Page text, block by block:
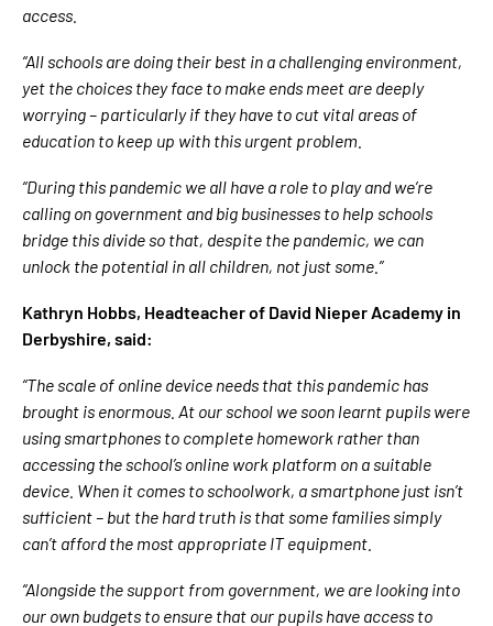
access.
“All schools are doing their best in a challenging environment,
yet the choices they face to make ends meet are deeply
worrying – particularly if they have to cut vital areas of
education to keep up with this urgent problem.
“During this pandemic we all have a role to play and we’re
calling on government and big businesses to help schools
bridge this divide so that, despite the pandemic, we can
unlock the potential in all children, not just some.”
Kathryn Hobbs, Headteacher of David Nieper Academy in
Derbyshire, said:
“The scale of online device needs that this pandemic has
brought is enormous. At our school we soon learnt pupils were
using smartphones to complete homework rather than
accessing the school’s online work platform on a suitable
device. When it comes to schoolwork, a smartphone just isn’t
sufficient – but the hard truth is that some families simply
can’t afford the most appropriate IT equipment.
“Alongside the support from government, we are looking into
our own budgets to ensure that our pupils have access to